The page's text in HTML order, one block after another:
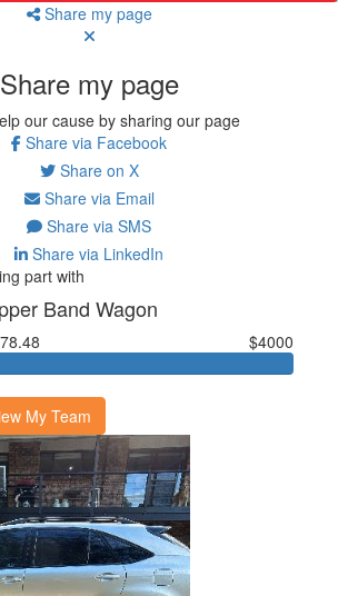
Share my page
Share my page
our cause by sharing our page
Share via Facebook
Share on X
Share via Email
Share via SMS
Share via LinkedIn
part with
Band Wagon
$4000
My Team